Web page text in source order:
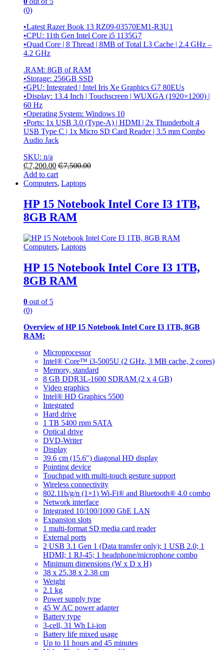
(0)
•Latest Razer Book 13 RZ09-03570EM1-R3U1
•CPU: 11th Gen Intel Core i5 1135G7
•Quad Core | 8 Thread | 8MB of Total L3 Cache | 2.4 GHz –
4.2 GHz
.RAM: 8GB of RAM
•Storage: 256GB SSD
•GPU: Integrated | Intel Iris Xe Graphics G7 80EUs
•Display: 13.4 Inch | Touchscreen | WUXGA (1920×1200) |
60 Hz
•Operating System: Windows 10
•Ports: 1x USB 3.0 (Type-A) | HDMI | 2x Thunderbolt 4
USB Type C | 1x Micro SD Card Reader | 3.5 mm Combo
Audio Jack
SKU: n/a
₵7,200.00 ₵7,500.00
Add to cart
Computers, Laptops
HP 15 Notebook Intel Core I3 1TB,
8GB RAM
Computers, Laptops
HP 15 Notebook Intel Core I3 1TB,
8GB RAM
0 out of 5
(0)
Overview of HP 15 Notebook Intel Core I3 1TB, 8GB
RAM:
Microprocessor
Intel® Core™ i3-5005U (2 GHz, 3 MB cache, 2 cores)
Memory, standard
8 GB DDR3L-1600 SDRAM (2 x 4 GB)
Video graphics
Intel® HD Graphics 5500
Integrated
Hard drive
1 TB 5400 rpm SATA
Optical drive
DVD-Writer
Display
39.6 cm (15.6″) diagonal HD display
Pointing device
Touchpad with multi-touch gesture support
Wireless connectivity
802.11b/g/n (1×1) Wi-Fi® and Bluetooth® 4.0 combo
Network interface
Integrated 10/100/1000 GbE LAN
Expansion slots
1 multi-format SD media card reader
External ports
2 USB 3.1 Gen 1 (Data transfer only); 1 USB 2.0; 1
HDMI; 1 RJ-45; 1 headphone/microphone combo
Minimum dimensions (W x D x H)
38 x 25.38 x 2.38 cm
Weight
2.1 kg
Power supply type
45 W AC power adapter
Battery type
3-cell, 31 Wh Li-ion
Battery life mixed usage
Up to 11 hours and 45 minutes